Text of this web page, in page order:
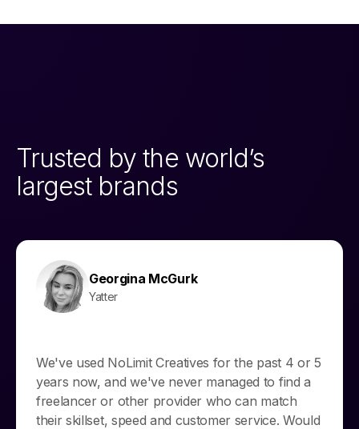
Trusted by the world’s
largest brands
Georgina McGurk
Yatter
We've used NoLimit Creatives for the past 4 or 5
years now, and we've never managed to find a
freelancer or other provider who can match
their skillset, speed and customer service. Would